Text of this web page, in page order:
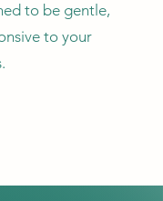
to be gentle,
to your